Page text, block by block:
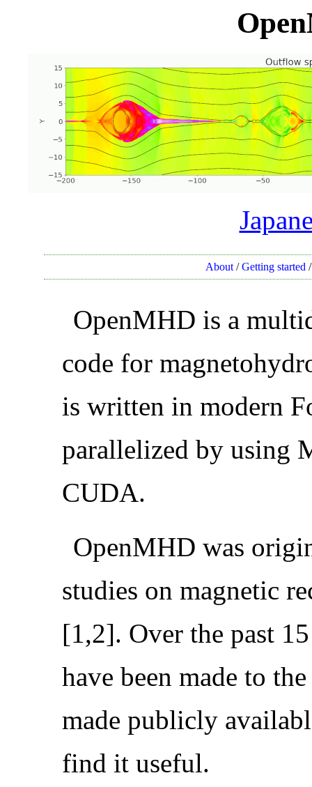
About/Getting started
OpenMHD is a
code for
is written in modern
parallelized by using
CUDA.
OpenMHD was
studies on magnetic
[1,2]. Over the past
have been made to
made publicly
find it useful.